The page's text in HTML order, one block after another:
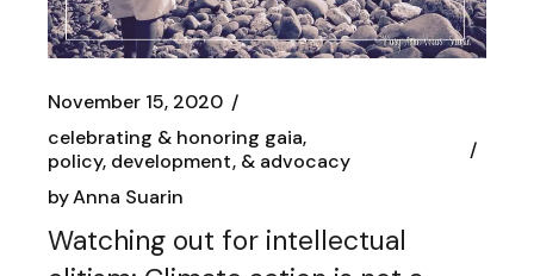
November 15, 2020
celebrating & honoring gaia
policy, development, & advocacy
byAnna Suarin
Watching out for intellectual